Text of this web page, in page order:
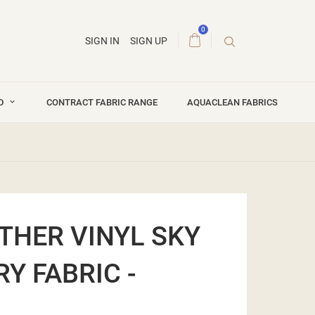
SIGN IN SIGN UP
0
CONTRACT FABRIC RANGE AQUACLEAN FABRICS
VINYL SKY
FABRIC -